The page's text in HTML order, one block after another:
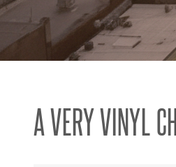
A VERY VINYL